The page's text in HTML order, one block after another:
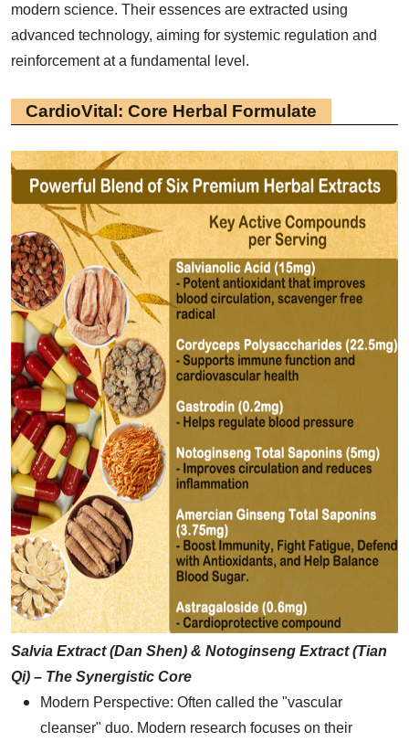
modern science. Their essences are extracted using
advanced technology, aiming for systemic regulation and
reinforcement at a fundamental level.
CardioVital: Core Herbal Formulate
Salvia Extract (Dan Shen) & Notoginseng Extract (Tian
Qi) – The Synergistic Core
Modern Perspective: Often called the "vascular
cleanser" duo. Modern research focuses on their